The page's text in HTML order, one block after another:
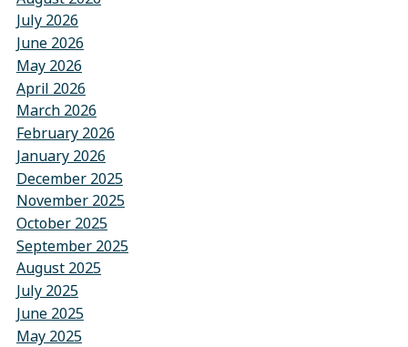
July 2026
June 2026
May 2026
April 2026
March 2026
February 2026
January 2026
December 2025
November 2025
October 2025
September 2025
August 2025
July 2025
June 2025
May 2025